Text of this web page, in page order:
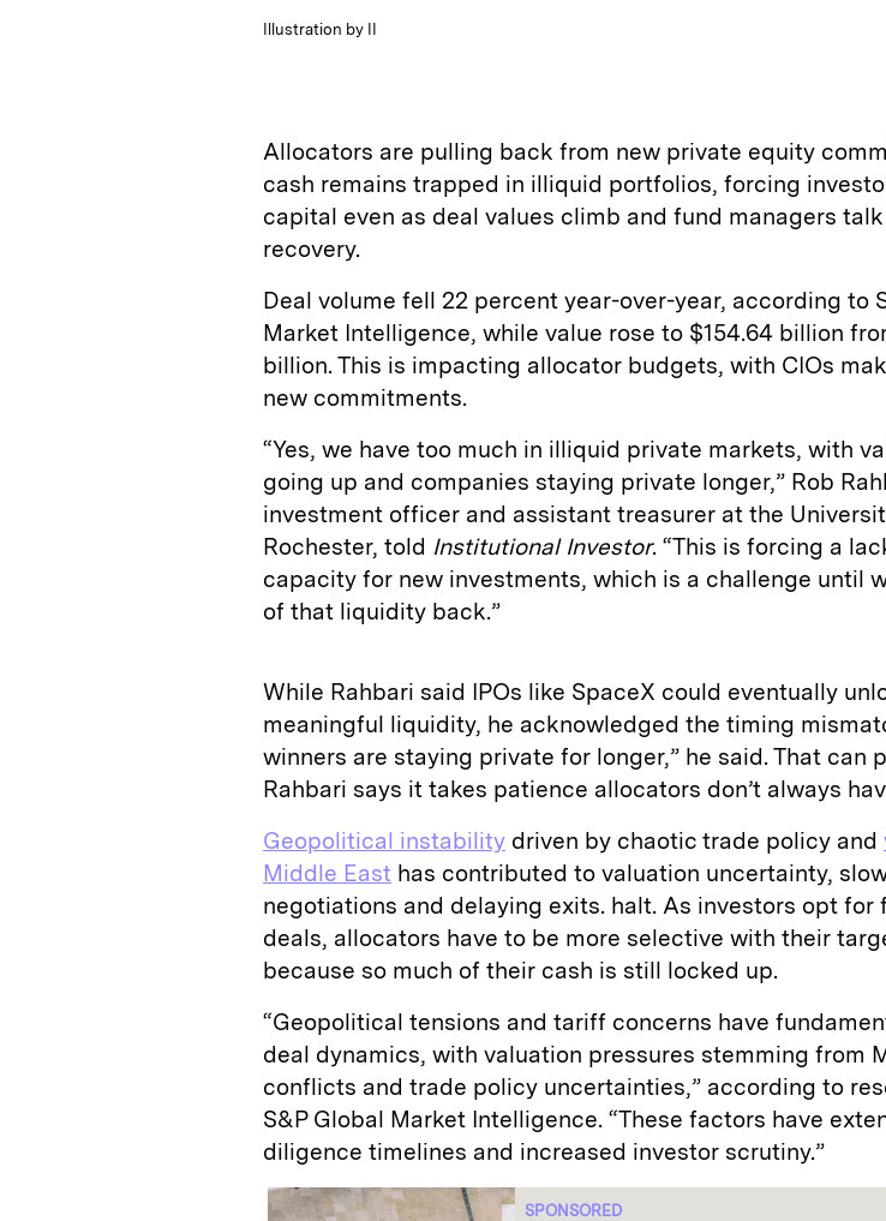
Illustration by II
Allocators are pulling back from new private equity
cash remains trapped in illiquid portfolios, forcing
capital even as deal values climb and fund managers
recovery.
Deal volume fell 22 percent year-over-year, according to
Market Intelligence, while value rose to $154.64 billion
billion. This is impacting allocator budgets, with CIOs
new commitments.
“Yes, we have too much in illiquid private markets, with
going up and companies staying private longer,” Rob
investment officer and assistant treasurer at the
Rochester, told Institutional Investor. “This is forcing a
capacity for new investments, which is a challenge until
of that liquidity back.”
While Rahbari said IPOs like SpaceX could eventually
meaningful liquidity, he acknowledged the timing
winners are staying private for longer,” he said. That can
Rahbari says it takes patience allocators don’t always
Geopolitical instability driven by chaotic trade policy and
Middle East has contributed to valuation uncertainty,
negotiations and delaying exits. halt. As investors opt for
deals, allocators have to be more selective with their
because so much of their cash is still locked up.
“Geopolitical tensions and tariff concerns have
deal dynamics, with valuation pressures stemming from
conflicts and trade policy uncertainties,” according to
S&P Global Market Intelligence. “These factors have
diligence timelines and increased investor scrutiny.”
SPONSORED